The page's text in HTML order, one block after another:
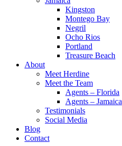
Kingston
Montego Bay
Negril
Ocho Rios
Portland
Treasure Beach
About
Meet Herdine
Meet the Team
Agents – Florida
Agents – Jamaica
​​​​​​​Testimonials
Social Media
Blog
Contact